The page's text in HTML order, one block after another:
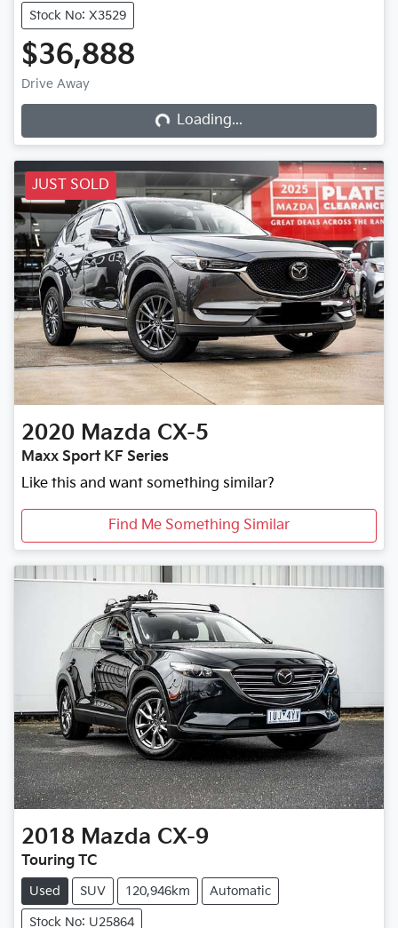
Stock No: X3529
$36,888
Drive Away Loading...Loading...
JUST SOLD
2020 Mazda CX-5
Maxx Sport KF Series
Like this and want something similar?
Find Me Something Similar
2018 Mazda CX-9
Touring TC
Used SUV 120,946km Automatic
Stock No: U25864